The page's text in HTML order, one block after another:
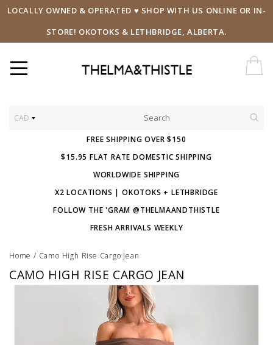
LOCALLY OWNED & OPERATED ♥ SHOP WITH US ONLINE OR IN-
STORE! OKOTOKS & LETHBRIDGE, ALBERTA.
CAD
FREE SHIPPING OVER $150
$15.95 FLAT RATE DOMESTIC SHIPPING
WORLDWIDE SHIPPING
X2 LOCATIONS | OKOTOKS + LETHBRIDGE
FOLLOW THE 'GRAM @THELMAANDTHISTLE
FRESH ARRIVALS WEEKLY
Home / Camo High Rise Cargo Jean
CAMO HIGH RISE CARGO JEAN